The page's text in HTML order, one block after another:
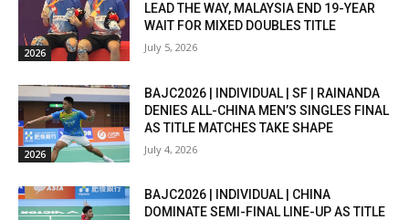
2026
LEAD THE WAY, MALAYSIA END 19-YEAR
WAIT FOR MIXED DOUBLES TITLE
July 5, 2026
2026
BAJC2026 | INDIVIDUAL | SF | RAINANDA
DENIES ALL-CHINA MEN’S SINGLES FINAL
AS TITLE MATCHES TAKE SHAPE
July 4, 2026
BAJC2026 | INDIVIDUAL | CHINA
DOMINATE SEMI-FINAL LINE-UP AS TITLE